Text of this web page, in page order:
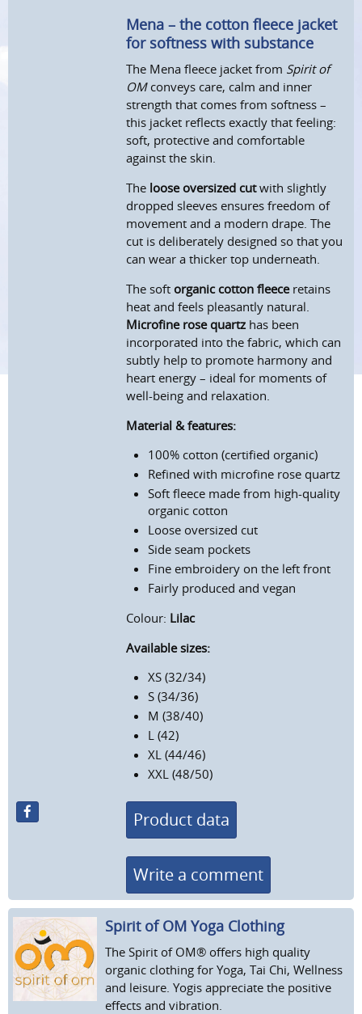
Mena – the cotton fleece jacket
for softness with substance
The Mena fleece jacket from Spirit of
OMconveys care, calm and inner
strength that comes from softness –
this jacket reflects exactly that feeling:
soft, protective and comfortable
against the skin.
The loose oversized cutwith slightly
dropped sleeves ensures freedom of
movement and a modern drape. The
cut is deliberately designed so that you
can wear a thicker top underneath.
The softorganic cotton fleeceretains
heat and feels pleasantly natural.
Microfine rose quartz has been
incorporated into the fabric, which can
subtly help to promote harmony and
heart energy – ideal for moments of
well-being and relaxation.
Material & features:
100% cotton (certified organic)
Refined with microfine rose quartz
Soft fleece made from high-quality
organic cotton
Loose oversized cut
Side seam pockets
Fine embroidery on the left front
Fairly produced and vegan
Colour: Lilac
Available sizes:
XS (32/34)
S (34/36)
M (38/40)
L (42)
XL (44/46)
XXL (48/50)
Product data
Write a comment
Spirit of OM Yoga Clothing
The Spirit of OM® offers high quality
organic clothing for Yoga, Tai Chi, Wellness
and leisure. Yogis appreciate the positive
effects and vibration.